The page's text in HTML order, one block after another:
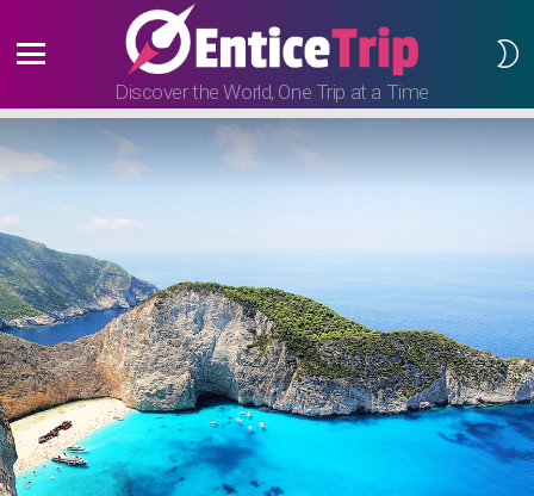
Discover the World, One Trip at a Time